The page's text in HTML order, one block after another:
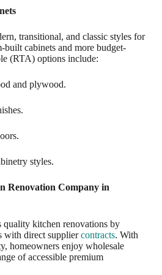
transitional, and classic styles for
built cabinets and more budget-
(RTA) options include:
and plywood.
styles.
Renovation Company in
kitchen renovations by
with direct suppliercontracts. With
homeowners enjoy wholesale
of accessible premium